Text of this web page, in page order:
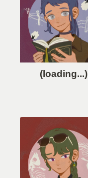
(loading...)